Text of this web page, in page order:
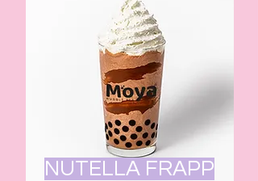
NUTELLA FRAPP